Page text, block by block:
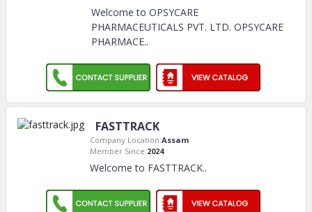
Welcome to OPSYCARE
PHARMACEUTICALS PVT. LTD. OPSYCARE
PHARMACE..
FASTTRACK
Company Location:Assam
Member Since:2024
Welcome to FASTTRACK..